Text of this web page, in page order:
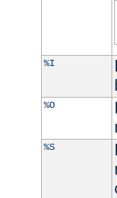
%I
%O
%S